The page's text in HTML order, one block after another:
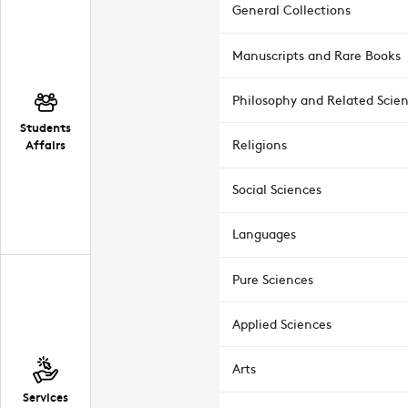
Students
Affairs
Services
General Collections
Manuscripts and Rare Books
Philosophy and Related
Religions
Social Sciences
Languages
Pure Sciences
Applied Sciences
Arts